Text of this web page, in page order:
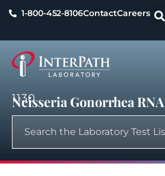
1-800-452-8106ContactCareers
1130
Neisseria Gonorrhea RNA